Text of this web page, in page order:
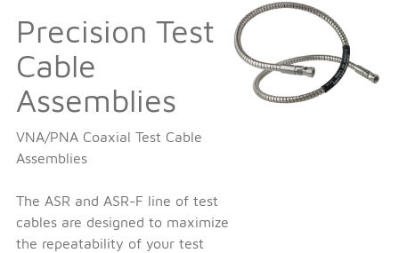
Precision Test
Cable
Assemblies
VNA/PNA Coaxial Test Cable
Assemblies
The ASR and ASR-F line of test
cables are designed to maximize
the repeatability of your test